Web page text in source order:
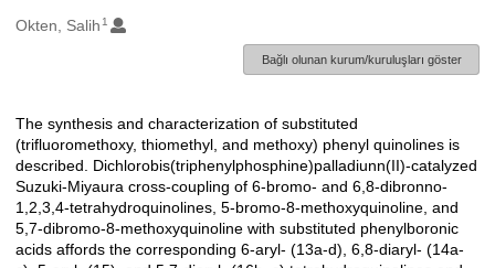
Oluşturanlar
Okten, Salih 1
Bağlı olunan kurum/kuruluşları göster
Açıklama
The synthesis and characterization of substituted
(trifluoromethoxy, thiomethyl, and methoxy) phenyl quinolines is
described. Dichlorobis(triphenylphosphine)palladiunn(II)-catalyzed
Suzuki-Miyaura cross-coupling of 6-bromo- and 6,8-dibronno-
1,2,3,4-tetrahydroquinolines, 5-bromo-8-methoxyquinoline, and
5,7-dibromo-8-methoxyquinoline with substituted phenylboronic
acids affords the corresponding 6-aryl- (13a-d), 6,8-diaryl- (14a-